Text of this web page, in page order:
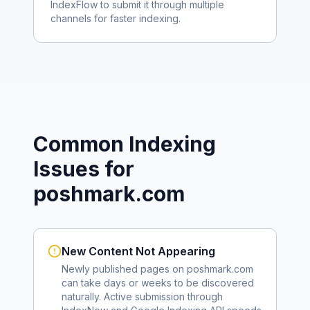
IndexFlow to submit it through multiple
channels for faster indexing.
Common Indexing
Issues for
poshmark.com
New Content Not Appearing
Newly published pages on poshmark.com
can take days or weeks to be discovered
naturally. Active submission through